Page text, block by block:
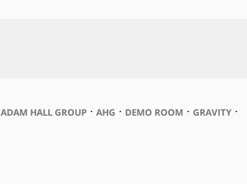
ADAM HALL GROUP⋅ AHG ⋅ DEMO ROOM ⋅ GRAVITY⋅